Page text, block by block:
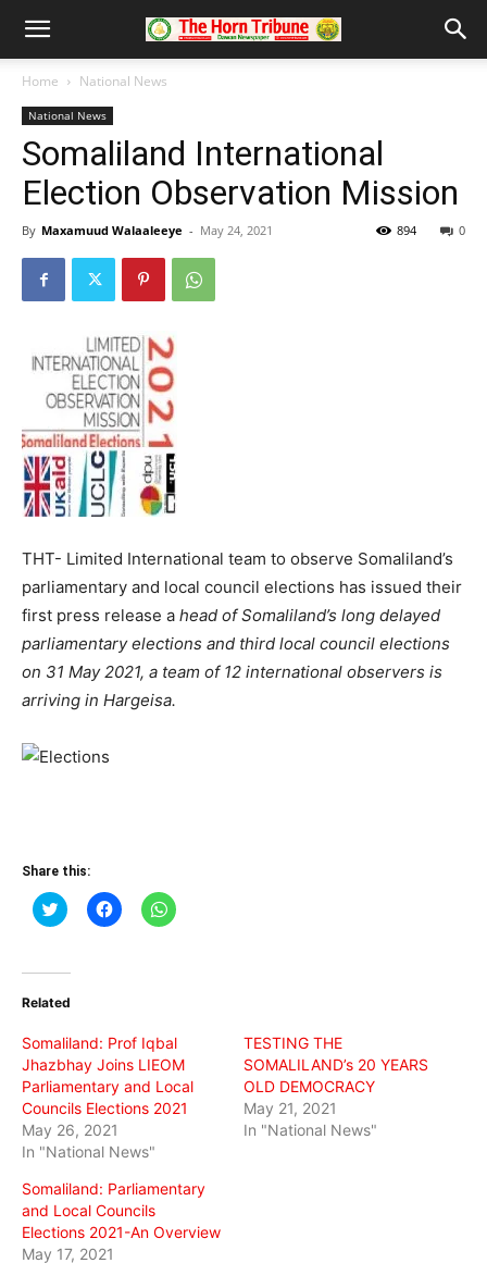
Home National News
National News
Somaliland International
Election Observation Mission
By Maxamuud Walaaleeye - May 24, 2021 0
894
THT- Limited International team to observe Somaliland’s
parliamentary and local council elections has issued their
first press release a head of Somaliland’s long delayed
parliamentary elections and third local council elections
on 31 May 2021, a team of 12 international observers is
arriving in Hargeisa.
Share this:
Click
to
(Opens
new
Click
to
Click
to
Related
Somaliland: Prof Iqbal
Jhazbhay Joins LIEOM
Parliamentary and Local
Councils Elections 2021
May 26, 2021
In "National News"
TESTING THE
SOMALILAND’s 20 YEARS
OLD DEMOCRACY
May 21, 2021
In "National News"
Somaliland: Parliamentary
and Local Councils
Elections 2021-An Overview
May 17, 2021